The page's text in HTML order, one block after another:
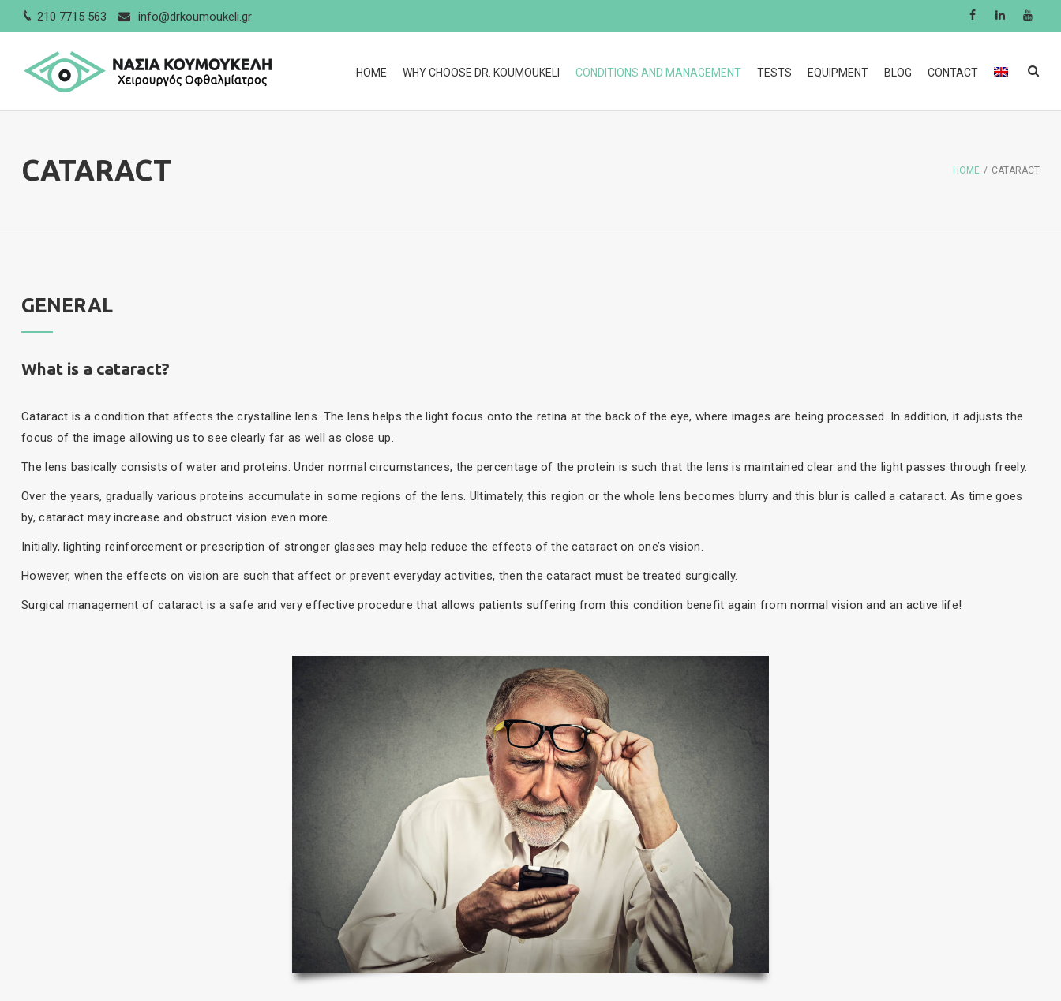
210 7715 563 info@drkoumoukeli.gr
HOME WHY CHOOSE DR. KOUMOUKELI CONDITIONS AND MANAGEMENT TESTS EQUIPMENT BLOG CONTACT
CATARACT HOME / CATARACT
GENERAL
What is a cataract?
Cataract is a condition that affects the crystalline lens. The lens helps the light focus onto the retina at the back of the eye, where images are being processed. In addition, it adjusts the
focus of the image allowing us to see clearly far as well as close up.
The lens basically consists of water and proteins. Under normal circumstances, the percentage of the protein is such that the lens is maintained clear and the light passes through freely.
Over the years, gradually various proteins accumulate in some regions of the lens. Ultimately, this region or the whole lens becomes blurry and this blur is called a cataract. As time goes
by, cataract may increase and obstruct vision even more.
Initially, lighting reinforcement or prescription of stronger glasses may help reduce the effects of the cataract on one’s vision.
However, when the effects on vision are such that affect or prevent everyday activities, then the cataract must be treated surgically.
Surgical management of cataract is a safe and very effective procedure that allows patients suffering from this condition benefit again from normal vision and an active life!